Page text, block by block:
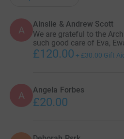
A
Ainslie & Andrew Scott
We are grateful to the
such good care of Eva,
£120.00 + £30.00 Gift Aid
A Angela Forbes
£20.00